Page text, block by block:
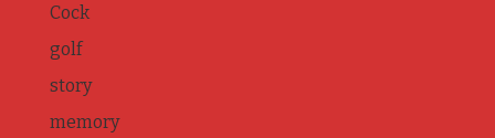
Cock
golf
story
memory